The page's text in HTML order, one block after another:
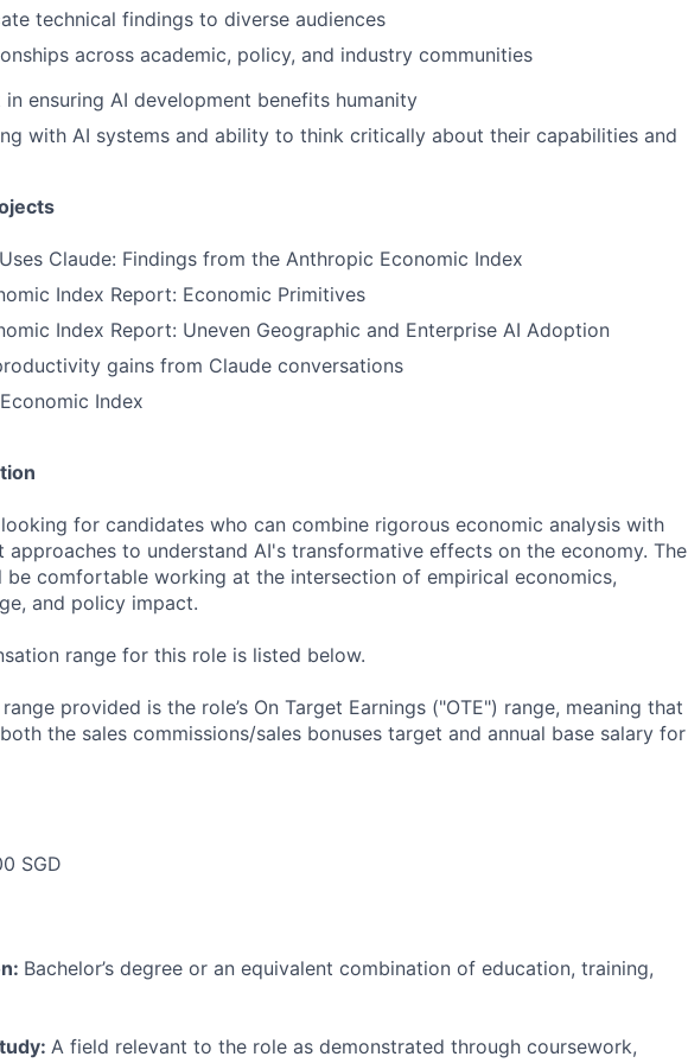
technical findings to diverse audiences
across academic, policy, and industry communities
ensuring AI development benefits humanity
with AI systems and ability to think critically about their capabilities and
Claude: Findings from the Anthropic Economic Index
Index Report: Economic Primitives
Index Report: Uneven Geographic and Enterprise AI Adoption
gains from Claude conversations
Index
for candidates who can combine rigorous economic analysis with
approaches to understand AI's transformative effects on the economy. The
be comfortable working at the intersection of empirical economics,
and policy impact.
range for this role is listed below.
provided is the role’s On Target Earnings ("OTE") range, meaning that
the sales commissions/sales bonuses target and annual base salary for
SGD
Bachelor’s degree or an equivalent combination of education, training,
A field relevant to the role as demonstrated through coursework,